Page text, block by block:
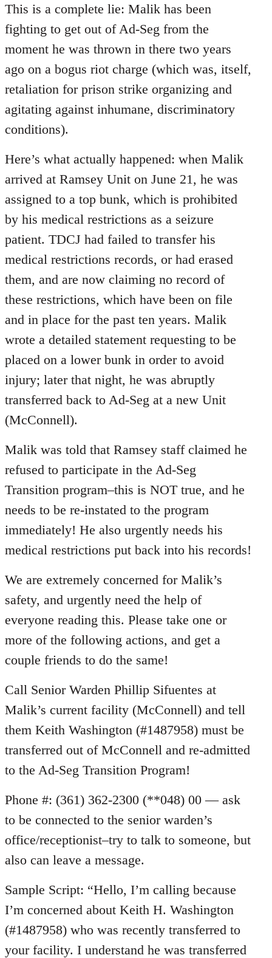
This is a complete lie: Malik has been
fighting to get out of Ad-Seg from the
moment he was thrown in there two years
ago on a bogus riot charge (which was, itself,
retaliation for prison strike organizing and
agitating against inhumane, discriminatory
conditions).
Here’s what actually happened: when Malik
arrived at Ramsey Unit on June 21, he was
assigned to a top bunk, which is prohibited
by his medical restrictions as a seizure
patient. TDCJ had failed to transfer his
medical restrictions records, or had erased
them, and are now claiming no record of
these restrictions, which have been on file
and in place for the past ten years. Malik
wrote a detailed statement requesting to be
placed on a lower bunk in order to avoid
injury; later that night, he was abruptly
transferred back to Ad-Seg at a new Unit
(McConnell).
Malik was told that Ramsey staff claimed he
refused to participate in the Ad-Seg
Transition program–this is NOT true, and he
needs to be re-instated to the program
immediately! He also urgently needs his
medical restrictions put back into his records!
We are extremely concerned for Malik’s
safety, and urgently need the help of
everyone reading this. Please take one or
more of the following actions, and get a
couple friends to do the same!
Call Senior Warden Phillip Sifuentes at
Malik’s current facility (McConnell) and tell
them Keith Washington (#1487958) must be
transferred out of McConnell and re-admitted
to the Ad-Seg Transition Program!
Phone #: (361) 362-2300 (**048) 00 — ask
to be connected to the senior warden’s
office/receptionist–try to talk to someone, but
also can leave a message.
Sample Script: “Hello, I’m calling because
I’m concerned about Keith H. Washington
(#1487958) who was recently transferred to
your facility. I understand he was transferred